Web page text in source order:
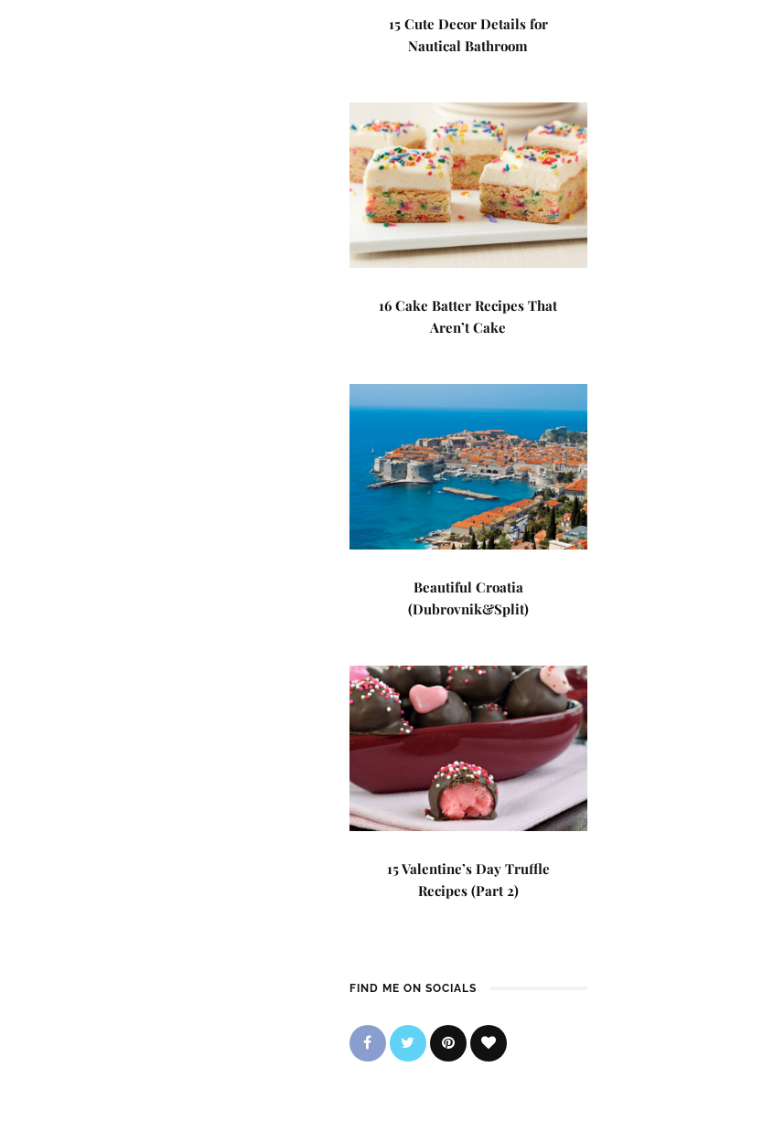
15 Cute Decor Details for
Nautical Bathroom
16 Cake Batter Recipes That
Aren’t Cake
Beautiful Croatia
(Dubrovnik&Split)
15 Valentine’s Day Truffle
Recipes (Part 2)
FIND ME ON SOCIALS